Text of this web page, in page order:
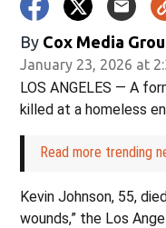
By Cox Media
January 23, 2026 at
LOS ANGELES — A
killed at a homeless
Read more trending
Kevin Johnson, 55,
wounds,” the Los